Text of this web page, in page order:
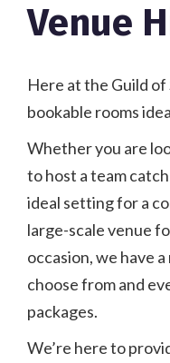
Venue
Here at the Guild
bookable rooms
Whether you are
to host a team
ideal setting for a
large-scale venue
occasion, we have
choose from and
packages.
We’re here to